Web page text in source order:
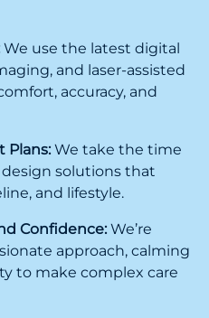
We use the latest digital
and laser-assisted
accuracy, and
Plans: We take the time
solutions that
and lifestyle.
Confidence: We’re
approach, calming
to make complex care